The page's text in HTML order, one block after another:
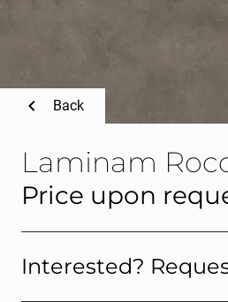
Laminam
Price upon
Back
Interested?